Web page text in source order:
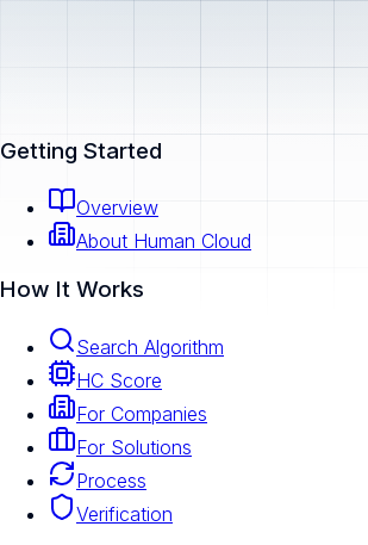
Getting Started
Overview
About Human Cloud
How It Works
Search Algorithm
HC Score
For Companies
For Solutions
Process
Verification